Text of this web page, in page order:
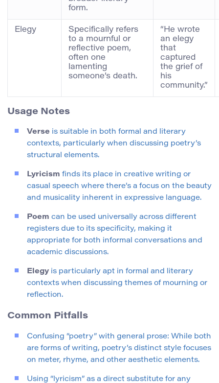
form.
Elegy
Specifically refers
to a mournful or
reflective poem,
often one
lamenting
someone’s death.
“He wrote
an elegy
that
captured
the grief of
his
community.”
Usage Notes
Verse is suitable in both formal and literary
contexts, particularly when discussing poetry’s
structural elements.
Lyricism finds its place in creative writing or
casual speech where there’s a focus on the beauty
and musicality inherent in expressive language.
Poem can be used universally across different
registers due to its specificity, making it
appropriate for both informal conversations and
academic discussions.
Elegy is particularly apt in formal and literary
contexts when discussing themes of mourning or
reflection.
Common Pitfalls
Confusing “poetry” with general prose: While both
are forms of writing, poetry’s distinct style focuses
on meter, rhyme, and other aesthetic elements.
Using “lyricism” as a direct substitute for any